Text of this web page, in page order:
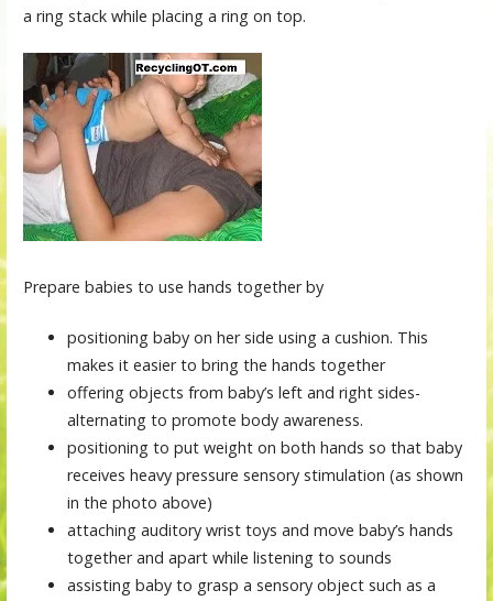
a ring stack while placing a ring on top.
Prepare babies to use hands together by
positioning baby on her side using a cushion. This
makes it easier to bring the hands together
offering objects from baby’s left and right sides-
alternating to promote body awareness.
positioning to put weight on both hands so that baby
receives heavy pressure sensory stimulation (as shown
in the photo above)
attaching auditory wrist toys and move baby’s hands
together and apart while listening to sounds
assisting baby to grasp a sensory object such as a